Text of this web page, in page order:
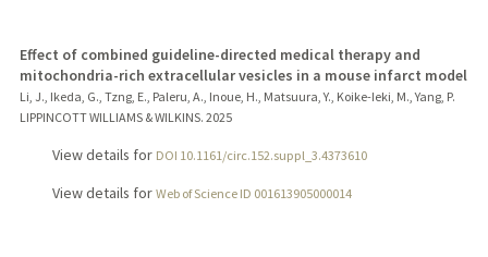
Effect of combined guideline-directed medical therapy and
mitochondria-rich extracellular vesicles in a mouse infarct model
Li, J., Ikeda, G., Tzng, E., Paleru, A., Inoue, H., Matsuura, Y., Koike-Ieki, M., Yang, P.
LIPPINCOTT WILLIAMS & WILKINS. 2025
View details for DOI 10.1161/circ.152.suppl_3.4373610
View details for Web of Science ID 001613905000014